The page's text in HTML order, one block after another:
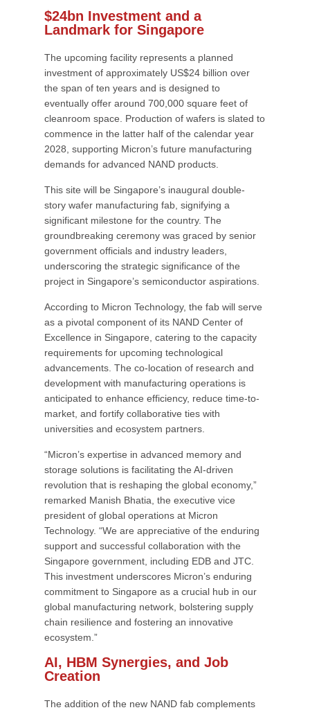
$24bn Investment and a
Landmark for Singapore
The upcoming facility represents a planned
investment of approximately US$24 billion over
the span of ten years and is designed to
eventually offer around 700,000 square feet of
cleanroom space. Production of wafers is slated to
commence in the latter half of the calendar year
2028, supporting Micron’s future manufacturing
demands for advanced NAND products.
This site will be Singapore’s inaugural double-
story wafer manufacturing fab, signifying a
significant milestone for the country. The
groundbreaking ceremony was graced by senior
government officials and industry leaders,
underscoring the strategic significance of the
project in Singapore’s semiconductor aspirations.
According to Micron Technology, the fab will serve
as a pivotal component of its NAND Center of
Excellence in Singapore, catering to the capacity
requirements for upcoming technological
advancements. The co-location of research and
development with manufacturing operations is
anticipated to enhance efficiency, reduce time-to-
market, and fortify collaborative ties with
universities and ecosystem partners.
“Micron’s expertise in advanced memory and
storage solutions is facilitating the AI-driven
revolution that is reshaping the global economy,”
remarked Manish Bhatia, the executive vice
president of global operations at Micron
Technology. “We are appreciative of the enduring
support and successful collaboration with the
Singapore government, including EDB and JTC.
This investment underscores Micron’s enduring
commitment to Singapore as a crucial hub in our
global manufacturing network, bolstering supply
chain resilience and fostering an innovative
ecosystem.”
AI, HBM Synergies, and Job
Creation
The addition of the new NAND fab complements